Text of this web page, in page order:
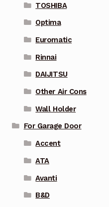
TOSHIBA
Optima
Euromatic
Rinnai
DAIJITSU
Other Air Cons
Wall Holder
For Garage Door
Accent
ATA
Avanti
B&D